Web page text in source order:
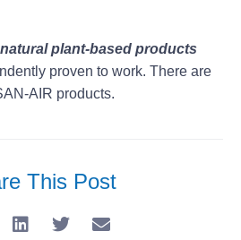
natural plant-based products
proven to work. There are
AIR products.
This Post